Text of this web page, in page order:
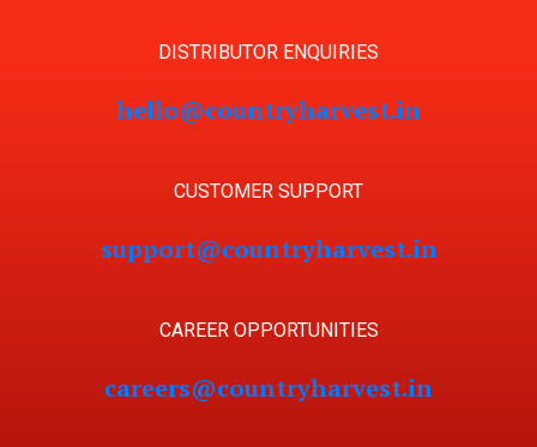
DISTRIBUTOR ENQUIRIES
hello@countryharvest.in
CUSTOMER SUPPORT
support@countryharvest.in
CAREER OPPORTUNITIES
careers@countryharvest.in